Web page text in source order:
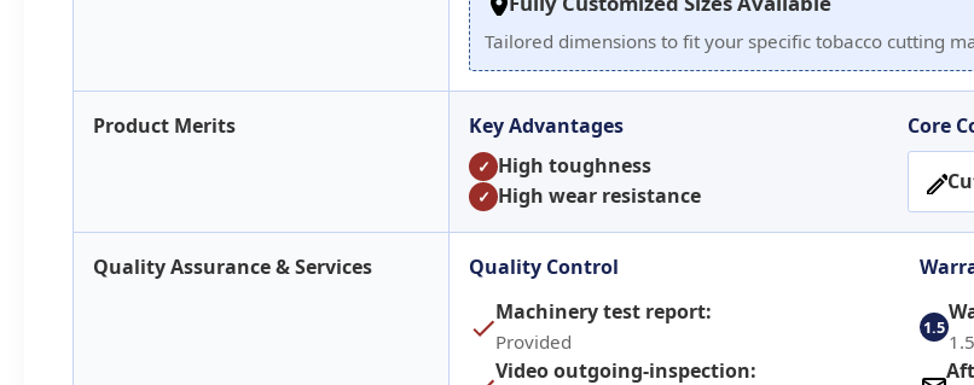
Tailored dimensions to fit your specific tobacco cutting
Product Merits Key Advantages
✓ High toughness
✓ High wear resistance
Core
Quality Assurance & Services
Quality Control
Machinery test report:
Provided
Video outgoing-inspection:
1.5